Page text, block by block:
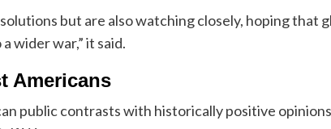
but are also watching closely, hoping that
wider war,” it said.
Americans
public contrasts with historically positive